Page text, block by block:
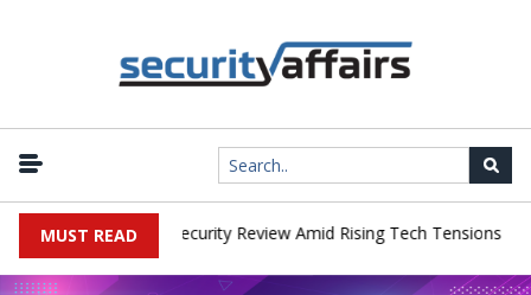
MUST READ
China Cybersecurity Review Amid Rising Tech Tensions |